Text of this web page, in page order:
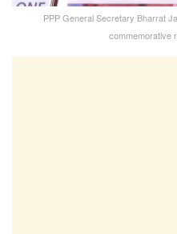
PPP General Secretary Bharrat
commemorative